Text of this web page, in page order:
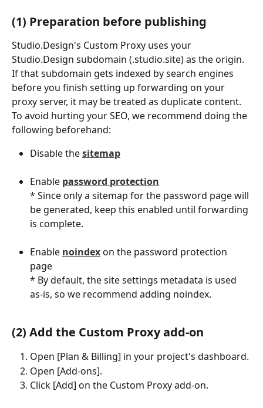
(1) Preparation before publishing
Studio.Design's Custom Proxy uses your
Studio.Design subdomain (.studio.site) as the origin.
If that subdomain gets indexed by search engines
before you finish setting up forwarding on your
proxy server, it may be treated as duplicate content.
To avoid hurting your SEO, we recommend doing the
following beforehand:
Disable the sitemap
Enable password protection
* Since only a sitemap for the password page will
be generated, keep this enabled until forwarding
is complete.
Enable noindex on the password protection
page
* By default, the site settings metadata is used
as-is, so we recommend adding noindex.
(2) Add the Custom Proxy add-on
Open [Plan & Billing] in your project's dashboard.
Open [Add-ons].
Click [Add] on the Custom Proxy add-on.